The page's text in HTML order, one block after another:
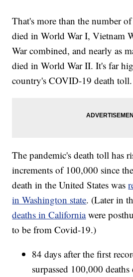
That's more than the number
died in World War I, Vietnam
War combined, and nearly as
died in World War II. It's far
country's COVID-19 death toll.
The pandemic's death toll has
increments of 100,000 since
death in the United States was
in Washington state. (Later in
deaths in Californiawere
to be from Covid-19.)
84 days after the first
surpassed 100,000